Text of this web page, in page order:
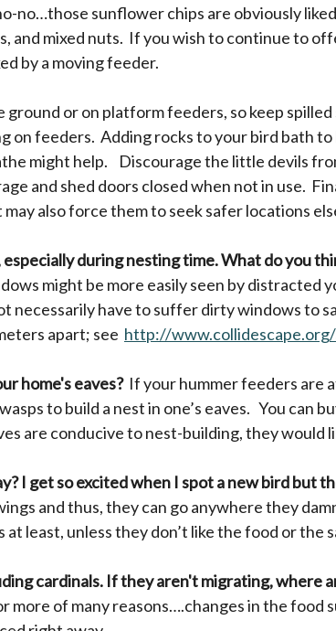
no…those sunflower chips are obviously
and mixed nuts. If you wish to continue to
by a moving feeder.
or on platform feeders, so keep
on feeders. Adding rocks to your bird bath
might help. Discourage the little devils
and shed doors closed when not in use.
also force them to seek safer locations
during nesting time. What do you
might be more easily seen by distracted
necessarily have to suffer dirty windows to
apart; see http://
home's eaves?If your hummer feeders are
to build a nest in one’s eaves. You can
are conducive to nest-building, they
I get so excited when I spot a new bird but
and thus, they can go anywhere they
least, unless they don’t like the food or the
cardinals. If they aren't migrating, where
of many reasons….changes in the food